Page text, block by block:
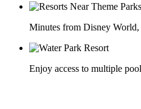
Minutes from Disney World,
Enjoy access to multiple